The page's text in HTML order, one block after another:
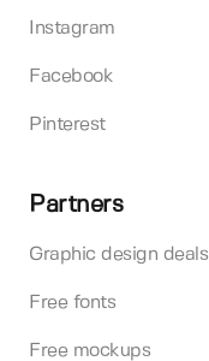
Instagram
Facebook
Pinterest
Partners
Graphic design deals
Free fonts
Free mockups